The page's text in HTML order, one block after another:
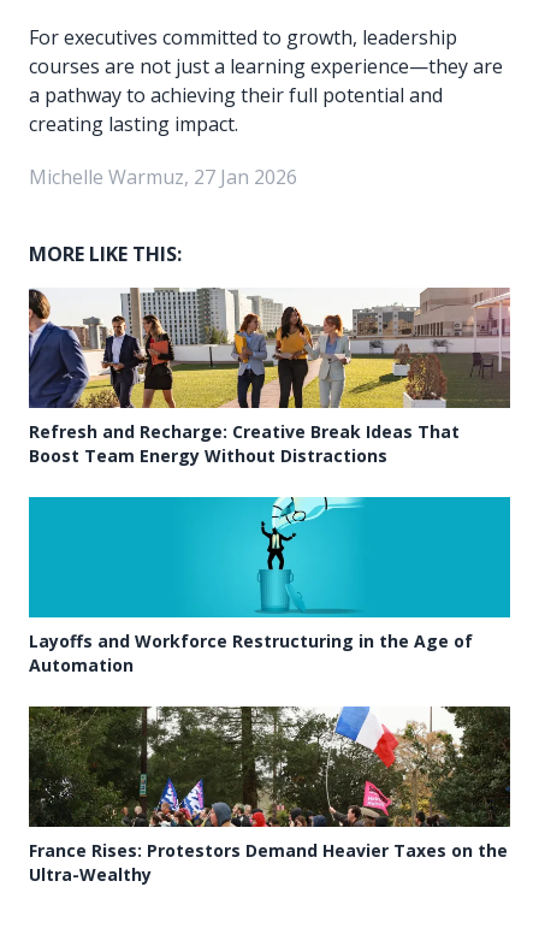
For executives committed to growth, leadership
courses are not just a learning experience—they are
a pathway to achieving their full potential and
creating lasting impact.
Michelle Warmuz, 27 Jan 2026
MORE LIKE THIS:
Refresh and Recharge: Creative Break Ideas That
Boost Team Energy Without Distractions
Layoffs and Workforce Restructuring in the Age of
Automation
France Rises: Protestors Demand Heavier Taxes on the
Ultra-Wealthy